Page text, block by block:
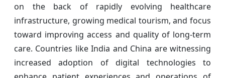
on the back of rapidly evolving healthcare
infrastructure, growing medical tourism, and focus
toward improving access and quality of long-term
care. Countries like India and China are witnessing
increased adoption of digital technologies to